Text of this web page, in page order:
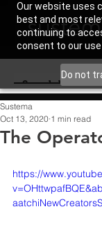
Our website uses
best and most
continuing to
consent to our use
Do not
The
Sustema
Oct 13, 2020 1 min read
https://